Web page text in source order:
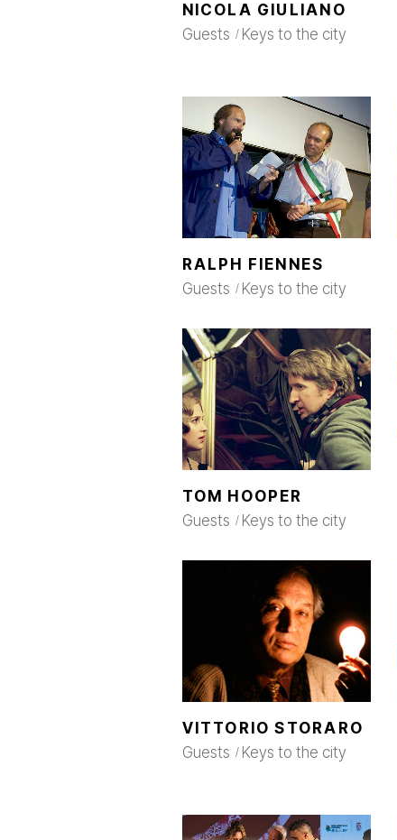
NICOLA GIULIANO
Guests
Keys to the city
RALPH FIENNES
Guests
Keys to the city
TOM HOOPER
Guests
Keys to the city
VITTORIO STORARO
Guests
Keys to the city